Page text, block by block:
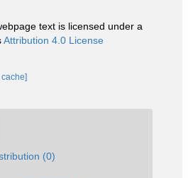
text is licensed under a
Attribution 4.0 License
cache]
(0)